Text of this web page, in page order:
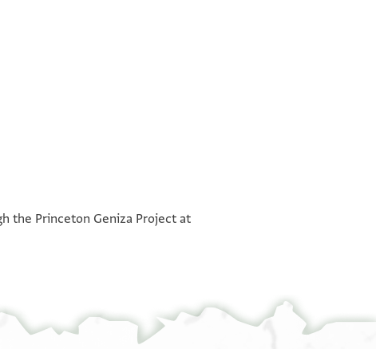
the Princeton Geniza Project at